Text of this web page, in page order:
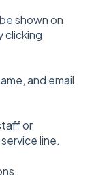
shown on
clicking
and email
or
line.